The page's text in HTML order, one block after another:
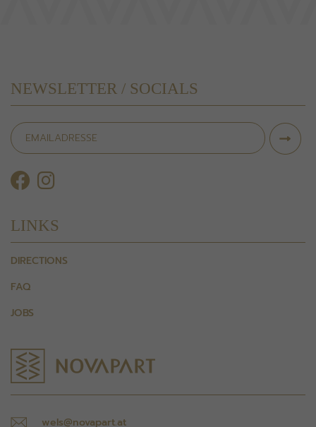
NEWSLETTER / SOCIALS
LINKS
DIRECTIONS
FAQ
JOBS
wels@novapart.at